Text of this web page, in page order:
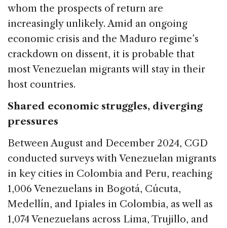
whom the prospects of return are
increasingly unlikely. Amid an ongoing
economic crisis and the Maduro regime’s
crackdown on dissent, it is probable that
most Venezuelan migrants will stay in their
host countries.
Shared economic struggles, diverging
pressures
Between August and December 2024, CGD
conducted surveys with Venezuelan migrants
in key cities in Colombia and Peru, reaching
1,006 Venezuelans in Bogotá, Cúcuta,
Medellín, and Ipiales in Colombia, as well as
1,074 Venezuelans across Lima, Trujillo, and